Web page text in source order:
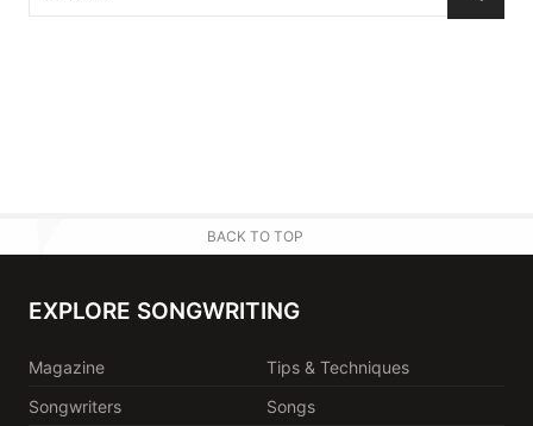
BACK TO TOP
EXPLORE SONGWRITING
Magazine
Tips & Techniques
Songwriters
Songs